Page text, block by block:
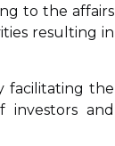
to the affairs
resulting in
facilitating the
investors and